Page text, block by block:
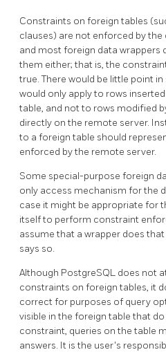
Constraints on foreign tables
clauses) are not enforced by the
and most foreign data
them either; that is, the
true. There would be little point
would only apply to rows
table, and not to rows modified
directly on the remote server.
to a foreign table should
enforced by the remote server.
Some special-purpose foreign
only access mechanism for the
case it might be appropriate for
itself to perform constraint
assume that a wrapper does
says so.
Although PostgreSQL does not
constraints on foreign tables, it
correct for purposes of query
visible in the foreign table that
constraint, queries on the table
answers. It is the user's